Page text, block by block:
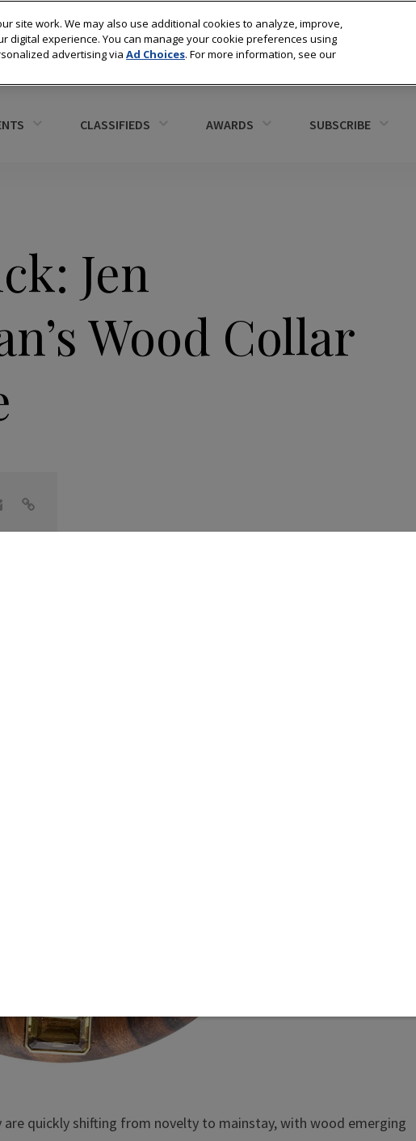
CLASSIFIEDS AWARDS SUBSCRIBE
Jen
Wood Collar
quickly shifting from novelty to mainstay, with wood emerging
site work. We may also use additional cookies to analyze, improve,
digital experience. You can manage your cookie preferences using
advertising via Ad Choices. For more information, see our